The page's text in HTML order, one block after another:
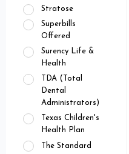
Stratose
Superbills
Offered
Surency Life &
Health
TDA (Total
Dental
Administrators)
Texas Children's
Health Plan
The Standard